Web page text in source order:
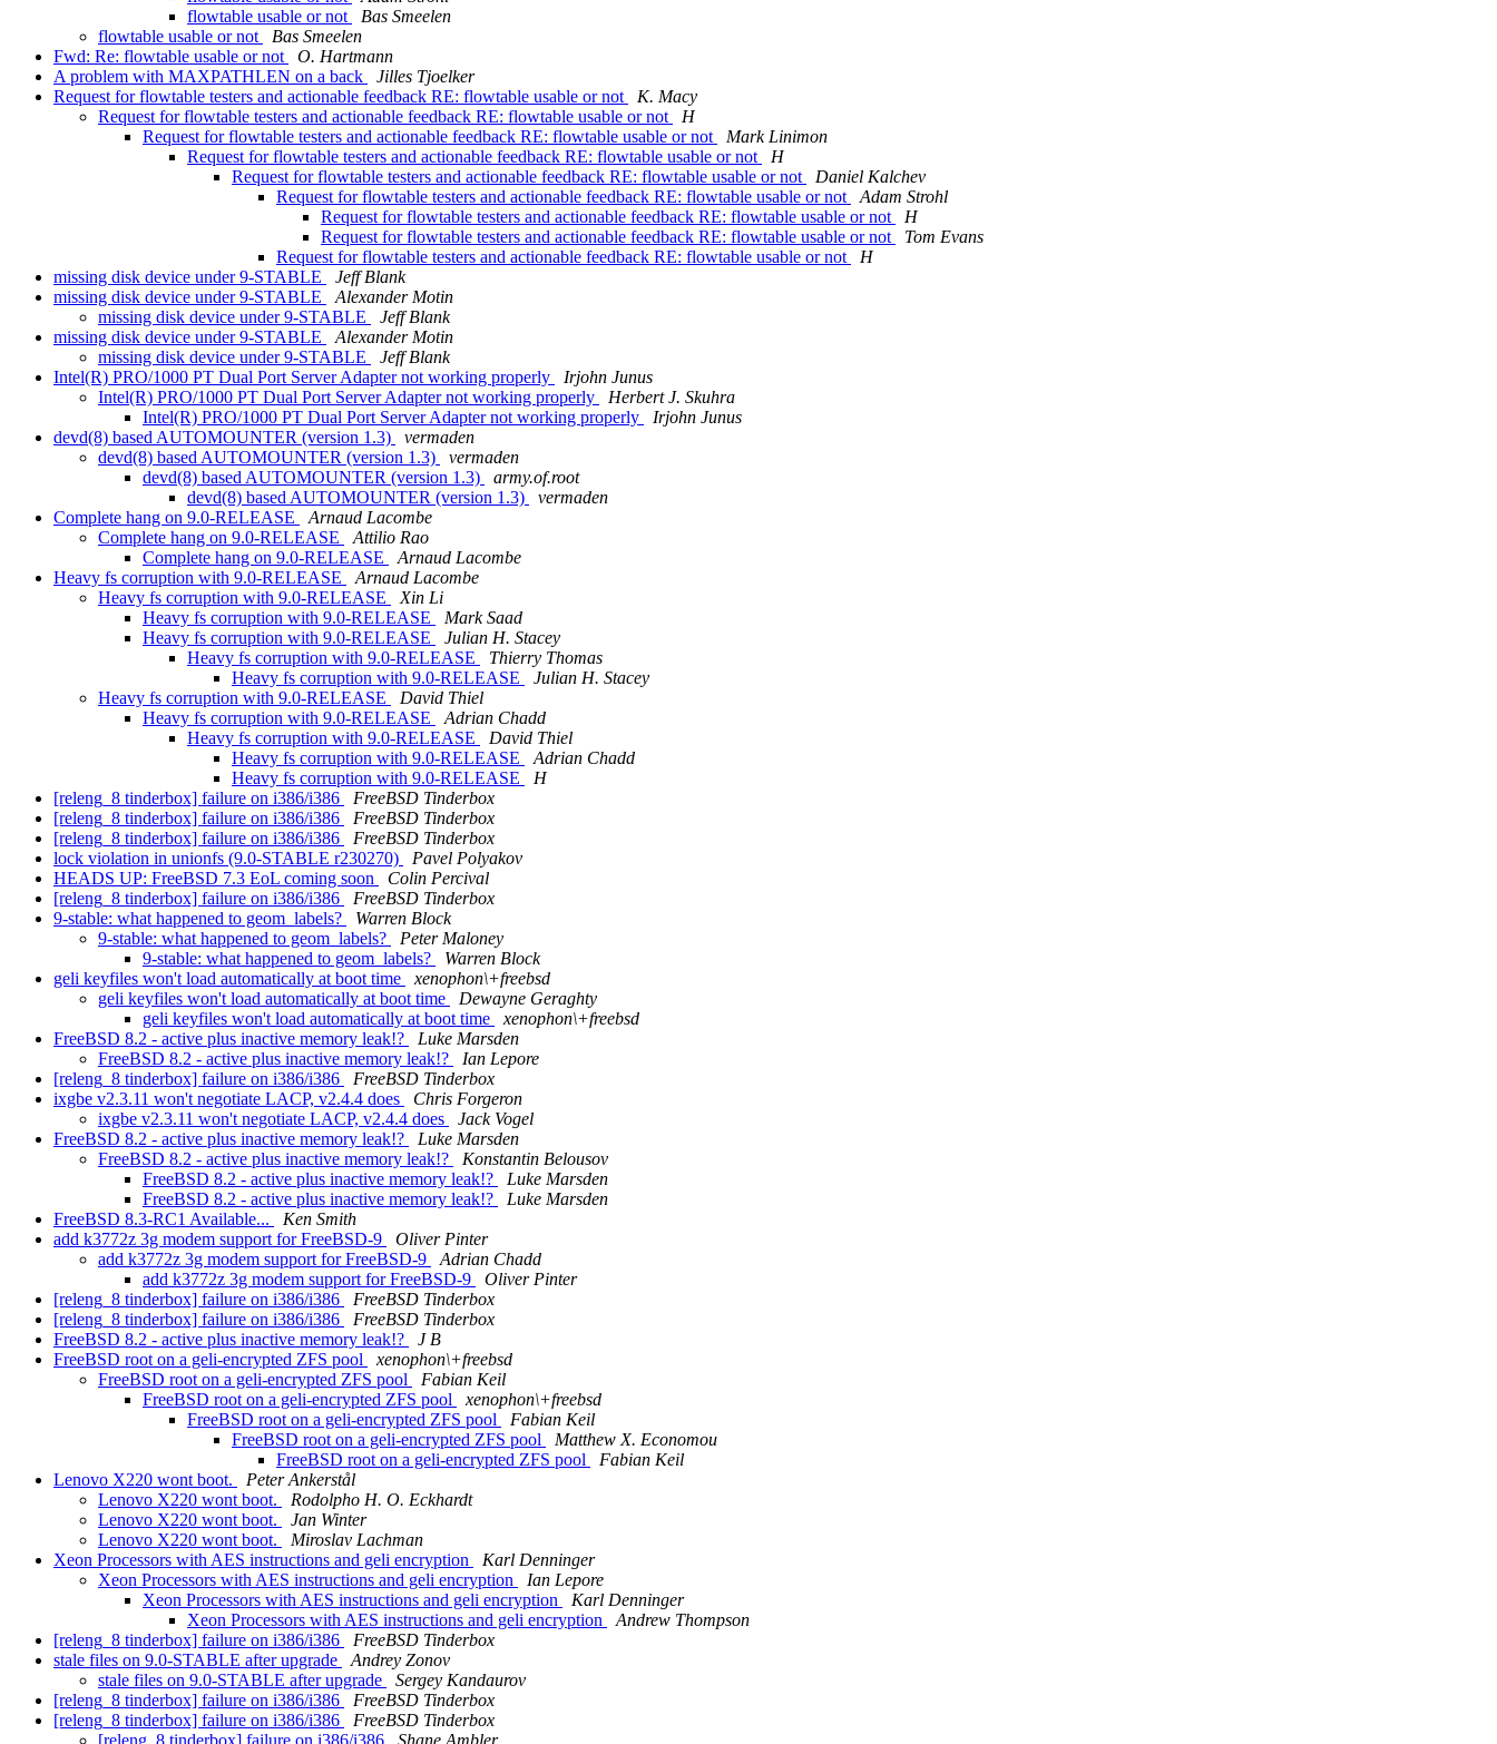
flowtable usable or not
Bas Smeelen
flowtable usable or not
Bas Smeelen
Fwd: Re: flowtable usable or not
O. Hartmann
A problem with MAXPATHLEN on a back
Jilles Tjoelker
Request for flowtable testers and actionable feedback RE: flowtable usable or not
K. Macy
Request for flowtable testers and actionable feedback RE: flowtable usable or not
H
Request for flowtable testers and actionable feedback RE: flowtable usable or not
Mark Linimon
Request for flowtable testers and actionable feedback RE: flowtable usable or not
H
Request for flowtable testers and actionable feedback RE: flowtable usable or not
Daniel Kalchev
Request for flowtable testers and actionable feedback RE: flowtable usable or not
Adam Strohl
Request for flowtable testers and actionable feedback RE: flowtable usable or not
H
Request for flowtable testers and actionable feedback RE: flowtable usable or not
Tom Evans
Request for flowtable testers and actionable feedback RE: flowtable usable or not
H
missing disk device under 9-STABLE
Jeff Blank
missing disk device under 9-STABLE
Alexander Motin
missing disk device under 9-STABLE
Jeff Blank
missing disk device under 9-STABLE
Alexander Motin
missing disk device under 9-STABLE
Jeff Blank
Intel(R) PRO/1000 PT Dual Port Server Adapter not working properly
Irjohn Junus
Intel(R) PRO/1000 PT Dual Port Server Adapter not working properly
Herbert J. Skuhra
Intel(R) PRO/1000 PT Dual Port Server Adapter not working properly
Irjohn Junus
devd(8) based AUTOMOUNTER (version 1.3)
vermaden
devd(8) based AUTOMOUNTER (version 1.3)
vermaden
devd(8) based AUTOMOUNTER (version 1.3)
army.of.root
devd(8) based AUTOMOUNTER (version 1.3)
vermaden
Complete hang on 9.0-RELEASE
Arnaud Lacombe
Complete hang on 9.0-RELEASE
Attilio Rao
Complete hang on 9.0-RELEASE
Arnaud Lacombe
Heavy fs corruption with 9.0-RELEASE
Arnaud Lacombe
Heavy fs corruption with 9.0-RELEASE
Xin Li
Heavy fs corruption with 9.0-RELEASE
Mark Saad
Heavy fs corruption with 9.0-RELEASE
Julian H. Stacey
Heavy fs corruption with 9.0-RELEASE
Thierry Thomas
Heavy fs corruption with 9.0-RELEASE
Julian H. Stacey
Heavy fs corruption with 9.0-RELEASE
David Thiel
Heavy fs corruption with 9.0-RELEASE
Adrian Chadd
Heavy fs corruption with 9.0-RELEASE
David Thiel
Heavy fs corruption with 9.0-RELEASE
Adrian Chadd
Heavy fs corruption with 9.0-RELEASE
H
[releng_8 tinderbox] failure on i386/i386
FreeBSD Tinderbox
[releng_8 tinderbox] failure on i386/i386
FreeBSD Tinderbox
[releng_8 tinderbox] failure on i386/i386
FreeBSD Tinderbox
lock violation in unionfs (9.0-STABLE r230270)
Pavel Polyakov
HEADS UP: FreeBSD 7.3 EoL coming soon
Colin Percival
[releng_8 tinderbox] failure on i386/i386
FreeBSD Tinderbox
9-stable: what happened to geom_labels?
Warren Block
9-stable: what happened to geom_labels?
Peter Maloney
9-stable: what happened to geom_labels?
Warren Block
geli keyfiles won't load automatically at boot time
xenophon\+freebsd
geli keyfiles won't load automatically at boot time
Dewayne Geraghty
geli keyfiles won't load automatically at boot time
xenophon\+freebsd
FreeBSD 8.2 - active plus inactive memory leak!?
Luke Marsden
FreeBSD 8.2 - active plus inactive memory leak!?
Ian Lepore
[releng_8 tinderbox] failure on i386/i386
FreeBSD Tinderbox
ixgbe v2.3.11 won't negotiate LACP, v2.4.4 does
Chris Forgeron
ixgbe v2.3.11 won't negotiate LACP, v2.4.4 does
Jack Vogel
FreeBSD 8.2 - active plus inactive memory leak!?
Luke Marsden
FreeBSD 8.2 - active plus inactive memory leak!?
Konstantin Belousov
FreeBSD 8.2 - active plus inactive memory leak!?
Luke Marsden
FreeBSD 8.2 - active plus inactive memory leak!?
Luke Marsden
FreeBSD 8.3-RC1 Available...
Ken Smith
add k3772z 3g modem support for FreeBSD-9
Oliver Pinter
add k3772z 3g modem support for FreeBSD-9
Adrian Chadd
add k3772z 3g modem support for FreeBSD-9
Oliver Pinter
[releng_8 tinderbox] failure on i386/i386
FreeBSD Tinderbox
[releng_8 tinderbox] failure on i386/i386
FreeBSD Tinderbox
FreeBSD 8.2 - active plus inactive memory leak!?
J B
FreeBSD root on a geli-encrypted ZFS pool
xenophon\+freebsd
FreeBSD root on a geli-encrypted ZFS pool
Fabian Keil
FreeBSD root on a geli-encrypted ZFS pool
xenophon\+freebsd
FreeBSD root on a geli-encrypted ZFS pool
Fabian Keil
FreeBSD root on a geli-encrypted ZFS pool
Matthew X. Economou
FreeBSD root on a geli-encrypted ZFS pool
Fabian Keil
Lenovo X220 wont boot.
Peter Ankerstål
Lenovo X220 wont boot.
Rodolpho H. O. Eckhardt
Lenovo X220 wont boot.
Jan Winter
Lenovo X220 wont boot.
Miroslav Lachman
Xeon Processors with AES instructions and geli encryption
Karl Denninger
Xeon Processors with AES instructions and geli encryption
Ian Lepore
Xeon Processors with AES instructions and geli encryption
Karl Denninger
Xeon Processors with AES instructions and geli encryption
Andrew Thompson
[releng_8 tinderbox] failure on i386/i386
FreeBSD Tinderbox
stale files on 9.0-STABLE after upgrade
Andrey Zonov
stale files on 9.0-STABLE after upgrade
Sergey Kandaurov
[releng_8 tinderbox] failure on i386/i386
FreeBSD Tinderbox
[releng_8 tinderbox] failure on i386/i386
FreeBSD Tinderbox